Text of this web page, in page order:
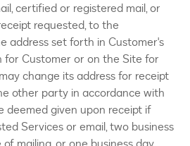
certified or registered mail, or
requested, to the
address set forth in Customer's
for Customer or on the Site for
change its address for receipt
other party in accordance with
deemed given upon receipt if
Services or email, two business